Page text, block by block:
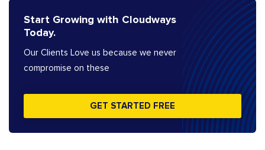
Start Growing with Cloudways
Today.
Our Clients Love us because we never
compromise on these
GET STARTED FREE